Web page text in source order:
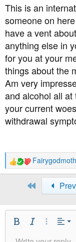
This is an
someone on
have a vent
anything else in
for you at your
things about the
Am very
and alcohol all
your current
withdrawal
R
e
i
Prev
Bold Italic More